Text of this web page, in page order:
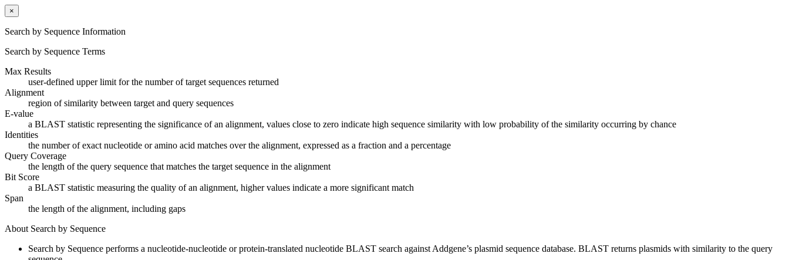
×
Search by Sequence Information
Search by Sequence Terms
Max Results
user-defined upper limit for the number of target sequences returned
Alignment
region of similarity between target and query sequences
E-value
a BLAST statistic representing the significance of an alignment, values close to zero indicate high sequence similarity with low probability of the similarity occurring by chance
Identities
the number of exact nucleotide or amino acid matches over the alignment, expressed as a fraction and a percentage
Query Coverage
the length of the query sequence that matches the target sequence in the alignment
Bit Score
a BLAST statistic measuring the quality of an alignment, higher values indicate a more significant match
Span
the length of the alignment, including gaps
About Search by Sequence
Search by Sequence performs a nucleotide-nucleotide or protein-translated nucleotide BLAST search against Addgene’s plasmid sequence database. BLAST returns plasmids with similarity to the query